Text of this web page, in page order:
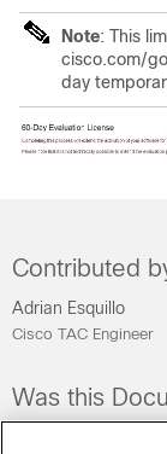
Note: This
cisco.com/
day
Contributed
Adrian Esquillo
Cisco TAC Engineer
Was this